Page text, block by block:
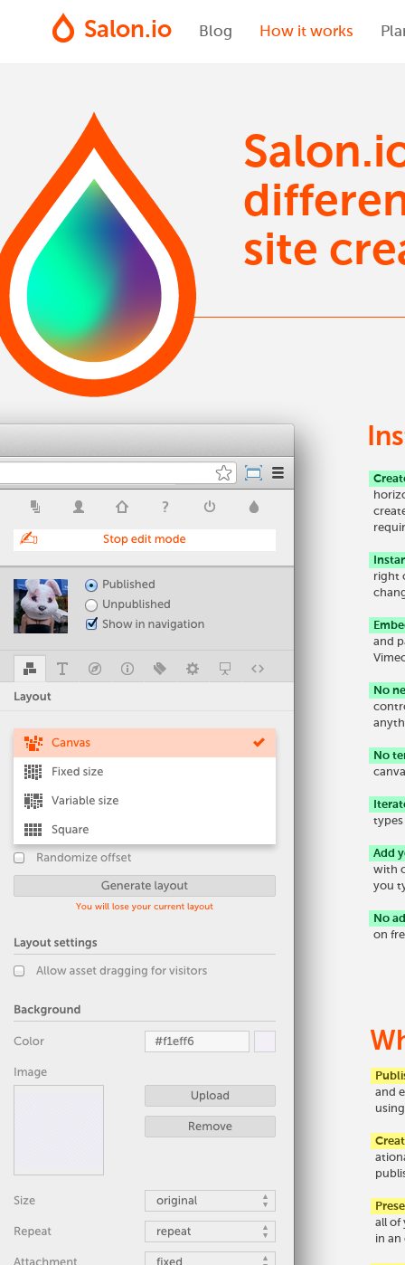
and
all of
in an
right
and
No
No
Add
with
you
No
on
site
Salon.io Blog How it works